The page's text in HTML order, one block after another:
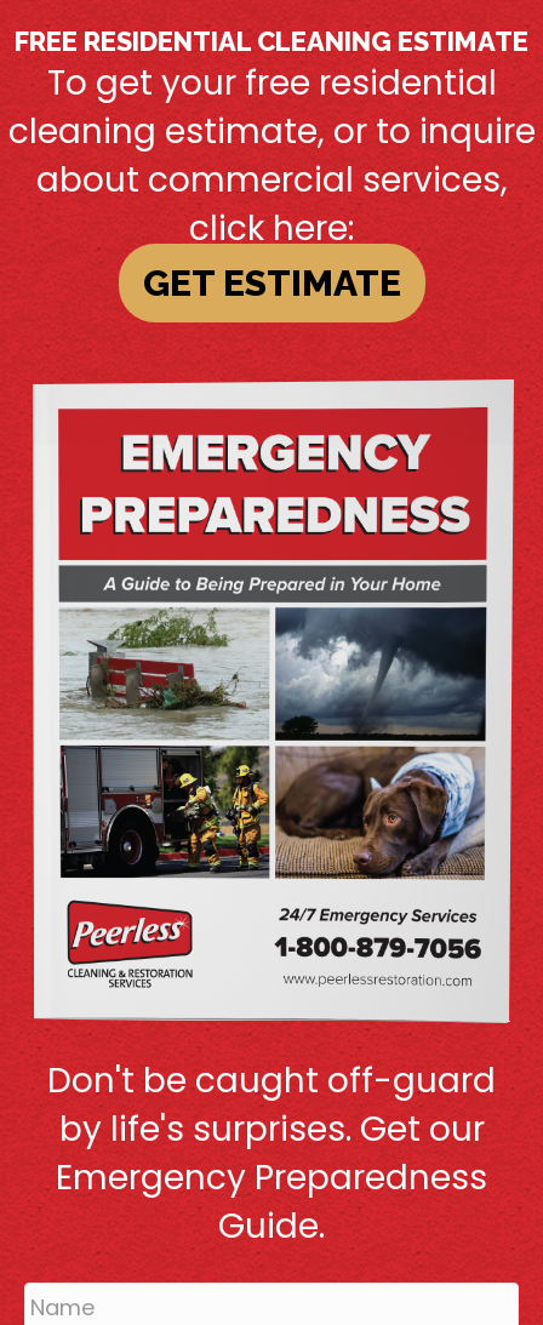
FREE RESIDENTIAL CLEANING ESTIMATE
To get your free residential
cleaning estimate, or to inquire
about commercial services,
click here:
GET ESTIMATE
Don't be caught off-guard
by life's surprises. Get our
Emergency Preparedness
Guide.